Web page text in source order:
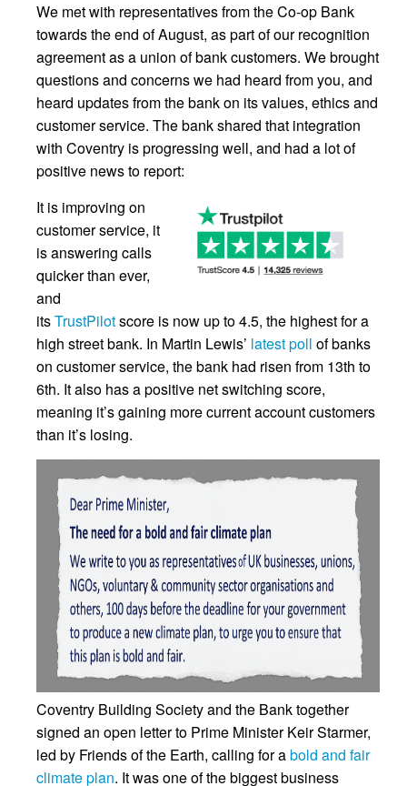
We met with representatives from the Co-op Bank
towards the end of August, as part of our recognition
agreement as a union of bank customers. We brought
questions and concerns we had heard from you, and
heard updates from the bank on its values, ethics and
customer service. The bank shared that integration
with Coventry is progressing well, and had a lot of
positive news to report:
It is improving on
customer service, it
is answering calls
quicker than ever,
and
itsTrustPilotscore is now up to 4.5, the highest for a
high street bank. In Martin Lewis’ latest poll of banks
on customer service, the bank had risen from 13th to
6th. It also has a positive net switching score,
meaning it’s gaining more current account customers
than it’s losing.
Coventry Building Society and the Bank together
signed an open letter to Prime Minister Keir Starmer,
led by Friends of the Earth, calling for abold and fair
climate plan. It was one of the biggest business